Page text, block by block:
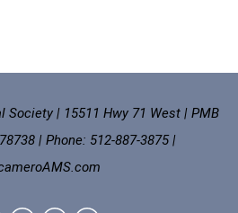
Society | 15511 Hwy 71 West | PMB
| Phone: 512-887-3875 |